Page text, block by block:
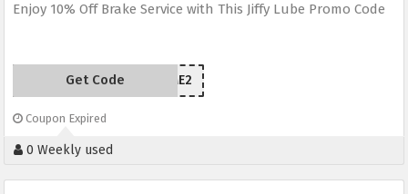
Enjoy 10% Off Brake Service with This Jiffy Lube Promo Code
UUTME2
Get Code
Coupon Expired
0 Weekly used